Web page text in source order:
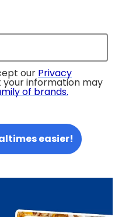
our Privacy
information may
of brands.
easier!